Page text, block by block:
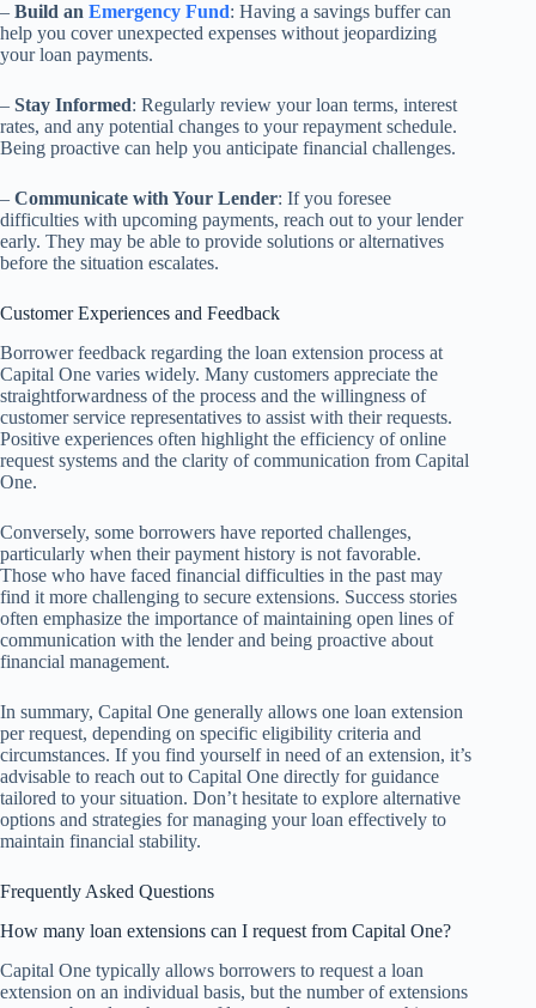
– Build an Emergency Fund: Having a savings buffer can
help you cover unexpected expenses without jeopardizing
your loan payments.
– Stay Informed: Regularly review your loan terms, interest
rates, and any potential changes to your repayment schedule.
Being proactive can help you anticipate financial challenges.
– Communicate with Your Lender: If you foresee
difficulties with upcoming payments, reach out to your lender
early. They may be able to provide solutions or alternatives
before the situation escalates.
Customer Experiences and Feedback
Borrower feedback regarding the loan extension process at
Capital One varies widely. Many customers appreciate the
straightforwardness of the process and the willingness of
customer service representatives to assist with their requests.
Positive experiences often highlight the efficiency of online
request systems and the clarity of communication from Capital
One.
Conversely, some borrowers have reported challenges,
particularly when their payment history is not favorable.
Those who have faced financial difficulties in the past may
find it more challenging to secure extensions. Success stories
often emphasize the importance of maintaining open lines of
communication with the lender and being proactive about
financial management.
In summary, Capital One generally allows one loan extension
per request, depending on specific eligibility criteria and
circumstances. If you find yourself in need of an extension, it’s
advisable to reach out to Capital One directly for guidance
tailored to your situation. Don’t hesitate to explore alternative
options and strategies for managing your loan effectively to
maintain financial stability.
Frequently Asked Questions
How many loan extensions can I request from Capital One?
Capital One typically allows borrowers to request a loan
extension on an individual basis, but the number of extensions